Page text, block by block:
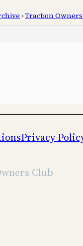
›Traction
Privacy
Club